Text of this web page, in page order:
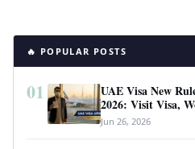
🔥 POPULAR POSTS
01
UAE Visa New
2026: Visit Visa,
Requirements
Jun 26, 2026